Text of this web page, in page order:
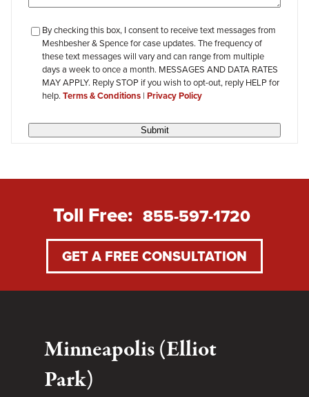
checkbox-
review
By checking this box, I consent to receive text messages from
Meshbesher & Spence for case updates. The frequency of
these text messages will vary and can range from multiple
days a week to once a month. MESSAGES AND DATA RATES
MAY APPLY. Reply STOP if you wish to opt-out, reply HELP for
help. Terms & Conditions | Privacy Policy
Submit
Toll Free: 855-597-1720
GET A FREE CONSULTATION
Minneapolis (Elliot
Park)